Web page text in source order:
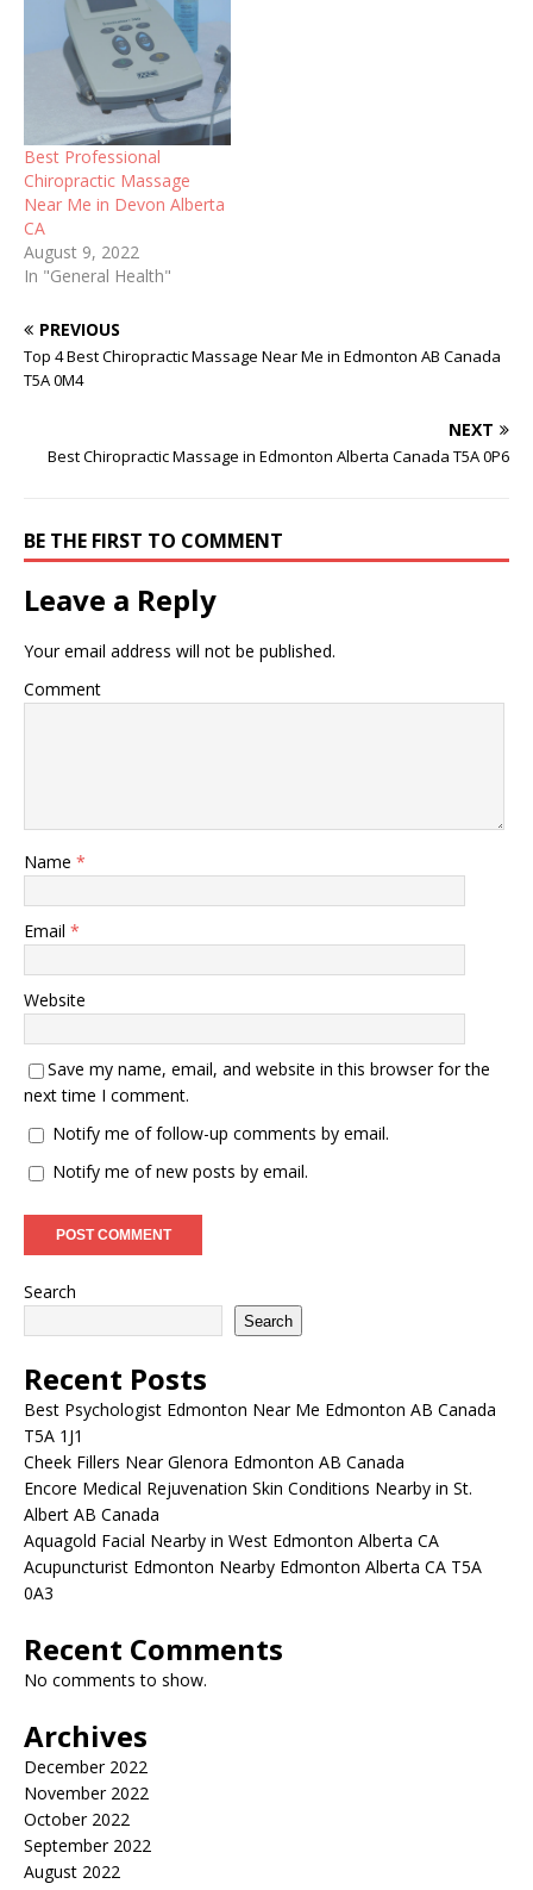
Best Professional
Chiropractic Massage
Near Me in Devon Alberta
CA
August 9, 2022
In "General Health"
PREVIOUS
Top 4 Best Chiropractic Massage Near Me in Edmonton AB Canada
T5A 0M4
NEXT
Best Chiropractic Massage in Edmonton Alberta Canada T5A 0P6
BE THE FIRST TO COMMENT
Leave a Reply
Your email address will not be published.
Comment
Name *
Email *
Website
Save my name, email, and website in this browser for the
next time I comment.
Notify me of follow-up comments by email.
Notify me of new posts by email.
Search
Search
Recent Posts
Best Psychologist Edmonton Near Me Edmonton AB Canada
T5A 1J1
Cheek Fillers Near Glenora Edmonton AB Canada
Encore Medical Rejuvenation Skin Conditions Nearby in St.
Albert AB Canada
Aquagold Facial Nearby in West Edmonton Alberta CA
Acupuncturist Edmonton Nearby Edmonton Alberta CA T5A
0A3
Recent Comments
No comments to show.
Archives
December 2022
November 2022
October 2022
September 2022
August 2022